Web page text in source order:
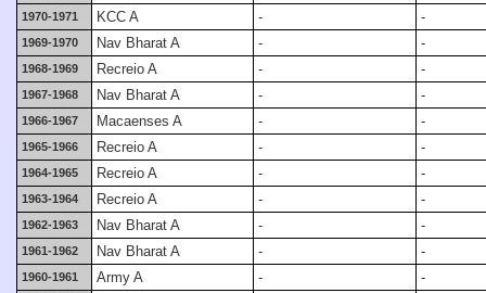
1970-1971 KCC A - -
1969-1970 Nav Bharat A - -
1968-1969 Recreio A - -
1967-1968 Nav Bharat A - -
1966-1967 Macaenses A - -
1965-1966 Recreio A - -
1964-1965 Recreio A - -
1963-1964 Recreio A - -
1962-1963 Nav Bharat A - -
1961-1962 Nav Bharat A - -
1960-1961 Army A - -